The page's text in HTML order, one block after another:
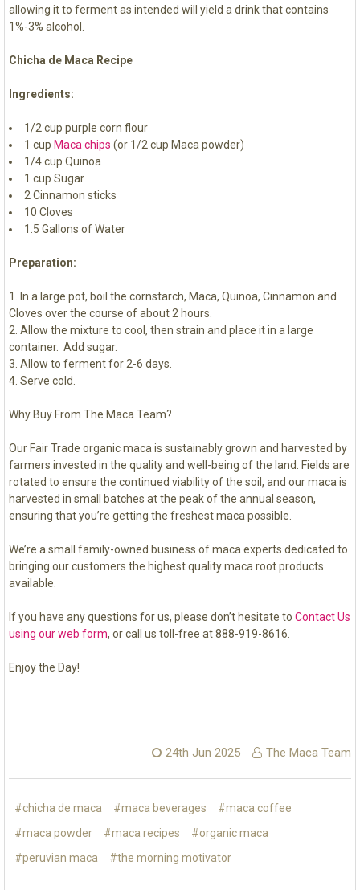
allowing it to ferment as intended will yield a drink that contains
1%-3% alcohol.
Chicha de Maca Recipe
Ingredients:
1/2 cup purple corn flour
1 cup Maca chips (or 1/2 cup Maca powder)
1/4 cup Quinoa
1 cup Sugar
2 Cinnamon sticks
10 Cloves
1.5 Gallons of Water
Preparation:
In a large pot, boil the cornstarch, Maca, Quinoa, Cinnamon and
Cloves over the course of about 2 hours.
Allow the mixture to cool, then strain and place it in a large
container. Add sugar.
Allow to ferment for 2-6 days.
Serve cold.
Why Buy From The Maca Team?
Our Fair Trade organic maca is sustainably grown and harvested by
farmers invested in the quality and well-being of the land. Fields are
rotated to ensure the continued viability of the soil, and our maca is
harvested in small batches at the peak of the annual season,
ensuring that you’re getting the freshest maca possible.
We’re a small family-owned business of maca experts dedicated to
bringing our customers the highest quality maca root products
available.
If you have any questions for us, please don’t hesitate to Contact Us
using our web form, or call us toll-free at 888-919-8616.
Enjoy the Day!
24th Jun 2025 The Maca Team
#chicha de maca #maca beverages
#maca coffee
#maca powder
#maca recipes
#organic maca
#peruvian maca
#the morning motivator